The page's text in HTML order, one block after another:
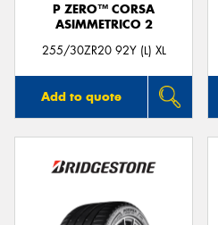
P ZERO™ CORSA
ASIMMETRICO 2
255/30ZR20 92Y (L) XL
Add to quote